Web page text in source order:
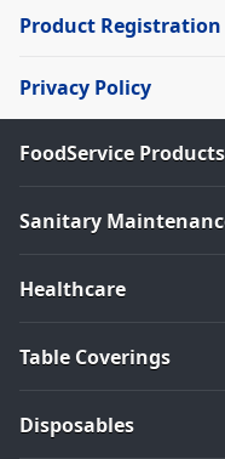
Product Registration
Privacy Policy
FoodService Products
Sanitary
Healthcare
Table Coverings
Disposables